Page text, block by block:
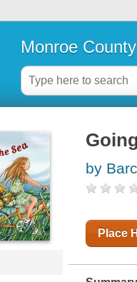
Monroe
by
Place